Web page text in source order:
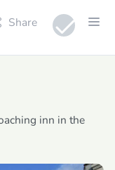
Share
inn in the